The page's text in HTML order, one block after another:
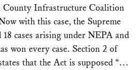
County Infrastructure Coalition
with this case, the Supreme
18 cases arising under NEPA and
won every case. Section 2 of
that the Act is supposed “…